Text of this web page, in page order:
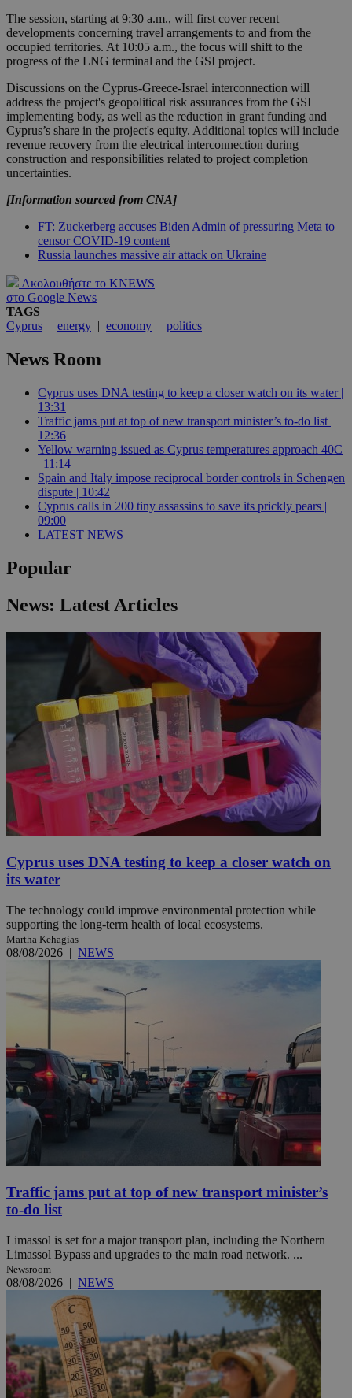
The session, starting at 9:30 a.m., will first cover recent
developments concerning travel arrangements to and from the
occupied territories. At 10:05 a.m., the focus will shift to the
progress of the LNG terminal and the GSI project.
Discussions on the Cyprus-Greece-Israel interconnection will
address the project's geopolitical risk assurances from the GSI
implementing body, as well as the reduction in grant funding and
Cyprus’s share in the project's equity. Additional topics will include
revenue recovery from the electrical interconnection during
construction and responsibilities related to project completion
uncertainties.
[Information sourced from CNA]
FT: Zuckerberg accuses Biden Admin of pressuring Meta to
censor COVID-19 content
Russia launches massive air attack on Ukraine
Ακολουθήστε το KNEWS
στο Google News
TAGS
Cyprus | energy | economy | politics
News Room
Cyprus uses DNA testing to keep a closer watch on its water |
13:31
Traffic jams put at top of new transport minister’s to-do list |
12:36
Yellow warning issued as Cyprus temperatures approach 40C
| 11:14
Spain and Italy impose reciprocal border controls in Schengen
dispute | 10:42
Cyprus calls in 200 tiny assassins to save its prickly pears |
09:00
LATEST NEWS
Popular
News: Latest Articles
Cyprus uses DNA testing to keep a closer watch on
its water
The technology could improve environmental protection while
supporting the long-term health of local ecosystems.
Martha Kehagias
08/08/2026 | NEWS
Traffic jams put at top of new transport minister’s
to-do list
Limassol is set for a major transport plan, including the Northern
Limassol Bypass and upgrades to the main road network. ...
Newsroom
08/08/2026 | NEWS